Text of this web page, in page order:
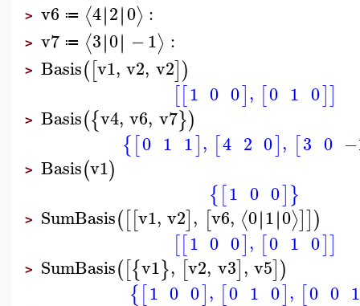
> v6 ≔ ⟨4∣∣2∣∣0⟩ :
> v7 ≔ ⟨3∣∣0∣∣ −1⟩ :
> Basis([v1, v2, v2])
[[1 0 0], [0 1 0]]
> Basis({v4, v6, v7})
{[0 1 1], [4 2 0], [3 0
> Basis(v1)
{[1 0 0]}
> SumBasis([[v1, v2], [v6, ⟨0∣∣1∣∣0⟩]])
[[1 0 0], [0 1 0]]
> SumBasis([{v1}, [v2, v3], v5])
{[1 0 0], [0 1 0], [0 0 1